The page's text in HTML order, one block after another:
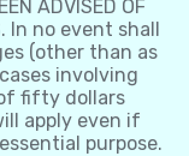
ADVISED OF
In no event shall
(other than as
involving
fifty dollars
apply even if
purpose.